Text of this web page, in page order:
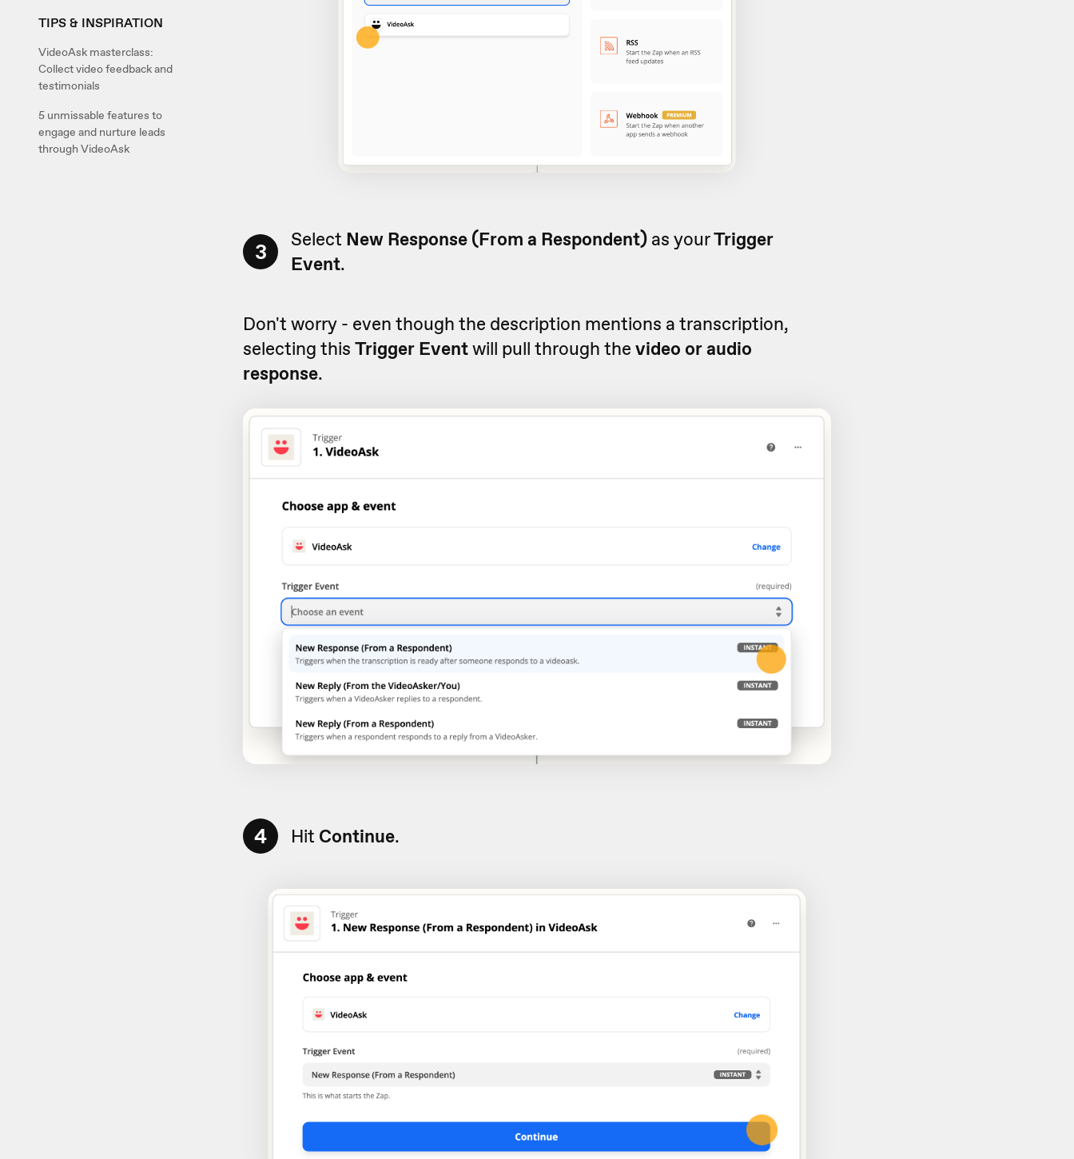
TIPS & INSPIRATION
VideoAsk masterclass:
Collect video feedback and
testimonials
5 unmissable features to
engage and nurture leads
through VideoAsk
3 Select New Response (From a Respondent) as yourTrigger
Event.
Don't worry - even though the description mentions a transcription,
selecting this Trigger Eventwill pull through the video or audio
response.
4 Hit Continue.